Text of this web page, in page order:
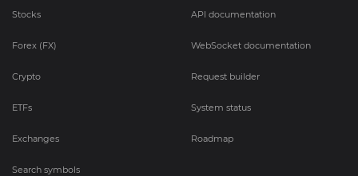
Stocks
Forex (FX)
Crypto
ETFs
Exchanges
Search symbols
API documentation
WebSocket documentation
Request builder
System status
Roadmap